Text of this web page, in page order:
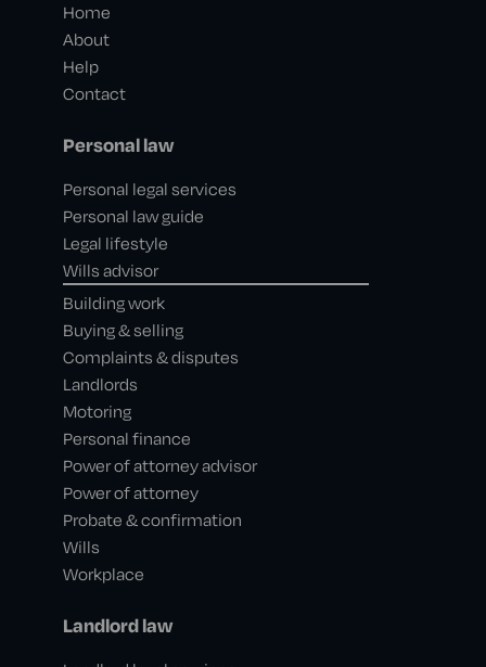
Home
About
Help
Contact
Personal law
Personal legal services
Personal law guide
Legal lifestyle
Wills advisor
Building work
Buying & selling
Complaints & disputes
Landlords
Motoring
Personal finance
Power of attorney advisor
Power of attorney
Probate & confirmation
Wills
Workplace
Landlord law